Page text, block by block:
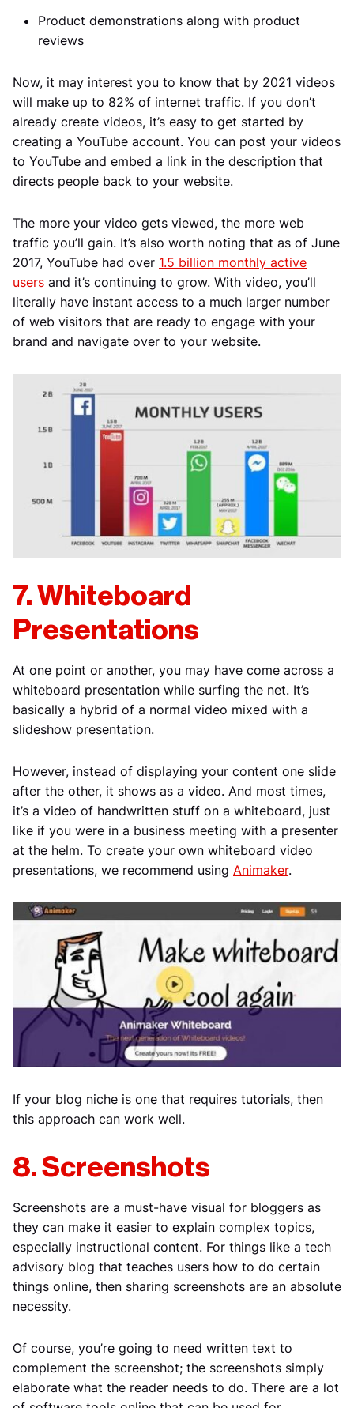
Product demonstrations along with product
reviews
Now, it may interest you to know that by 2021 videos
will make up to 82% of internet traffic. If you don’t
already create videos, it’s easy to get started by
creating a YouTube account. You can post your videos
to YouTube and embed a link in the description that
directs people back to your website.
The more your video gets viewed, the more web
traffic you’ll gain. It’s also worth noting that as of June
2017, YouTube had over 1.5 billion monthly active
users and it’s continuing to grow. With video, you’ll
literally have instant access to a much larger number
of web visitors that are ready to engage with your
brand and navigate over to your website.
7. Whiteboard
Presentations
At one point or another, you may have come across a
whiteboard presentation while surfing the net. It’s
basically a hybrid of a normal video mixed with a
slideshow presentation.
However, instead of displaying your content one slide
after the other, it shows as a video. And most times,
it’s a video of handwritten stuff on a whiteboard, just
like if you were in a business meeting with a presenter
at the helm. To create your own whiteboard video
presentations, we recommend using Animaker.
If your blog niche is one that requires tutorials, then
this approach can work well.
8. Screenshots
Screenshots are a must-have visual for bloggers as
they can make it easier to explain complex topics,
especially instructional content. For things like a tech
advisory blog that teaches users how to do certain
things online, then sharing screenshots are an absolute
necessity.
Of course, you’re going to need written text to
complement the screenshot; the screenshots simply
elaborate what the reader needs to do. There are a lot